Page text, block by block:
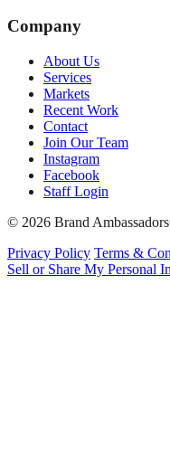
Company
About Us
Services
Markets
Recent Work
Contact
Join Our Team
Instagram
Facebook
Staff Login
© 2026 Brand
Privacy Policy Terms &
Sell or Share My Personal